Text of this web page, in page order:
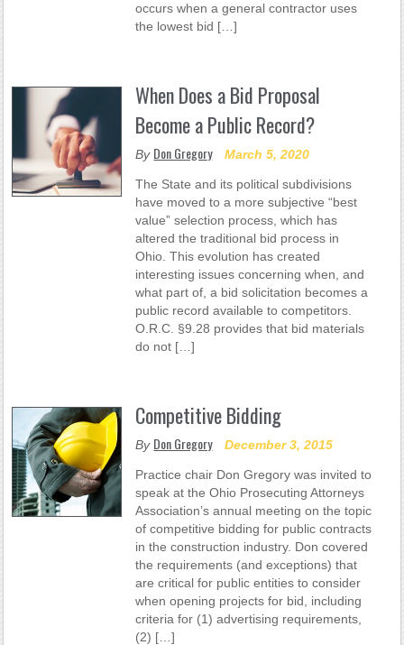
occurs when a general contractor uses
the lowest bid […]
When Does a Bid Proposal
Become a Public Record?
By Don Gregory March 5, 2020
The State and its political subdivisions
have moved to a more subjective “best
value” selection process, which has
altered the traditional bid process in
Ohio. This evolution has created
interesting issues concerning when, and
what part of, a bid solicitation becomes a
public record available to competitors.
O.R.C. §9.28 provides that bid materials
do not […]
Competitive Bidding
By Don Gregory December 3, 2015
Practice chair Don Gregory was invited to
speak at the Ohio Prosecuting Attorneys
Association’s annual meeting on the topic
of competitive bidding for public contracts
in the construction industry. Don covered
the requirements (and exceptions) that
are critical for public entities to consider
when opening projects for bid, including
criteria for (1) advertising requirements,
(2) […]